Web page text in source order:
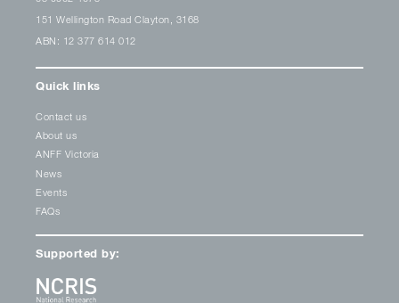
151 Wellington Road Clayton, 3168
ABN: 12 377 614 012
Quick links
Contact us
About us
ANFF Victoria
News
Events
FAQs
Supported by: